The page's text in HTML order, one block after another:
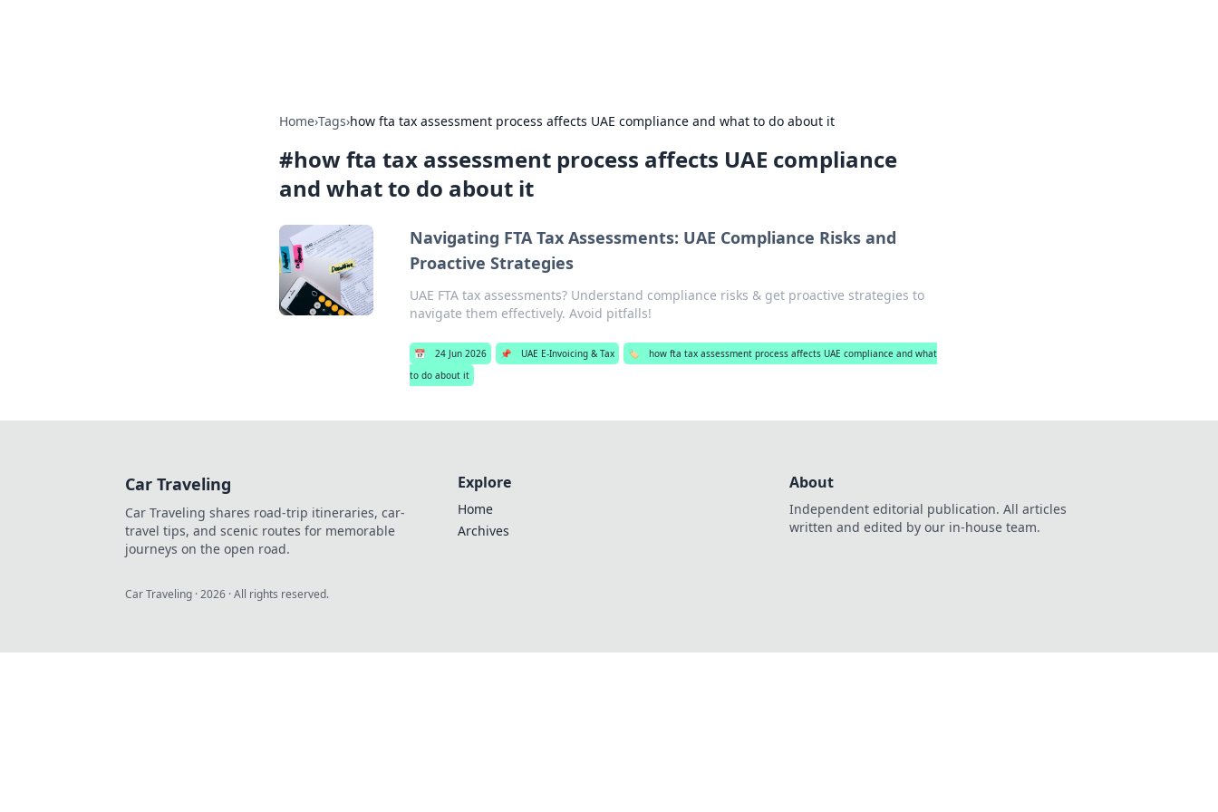
Home›Tags›how fta tax assessment process affects UAE compliance and what to do about it
#how fta tax assessment process affects UAE compliance
and what to do about it
Navigating FTA Tax Assessments: UAE Compliance Risks and
Proactive Strategies
UAE FTA tax assessments? Understand compliance risks & get proactive strategies to
navigate them effectively. Avoid pitfalls!
📅 24 Jun 2026 📌 UAE E-Invoicing & Tax 🏷️
how fta tax assessment process affects UAE compliance and what
to do about it
Car Traveling
Car Traveling shares road-trip itineraries, car-
travel tips, and scenic routes for memorable
journeys on the open road.
Explore
Home
Archives
About
Independent editorial publication. All articles
written and edited by our in-house team.
Car Traveling ·2026 · All rights reserved.